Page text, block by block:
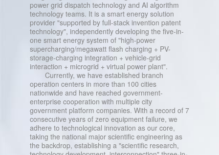
power grid dispatch technology and AI algorithm
technology teams. It is a smart energy solution
provider "supported by full-stack invention patent
technology", independently developing the five-in-
one smart energy system of "high-power
supercharging/megawatt flash charging + PV-
storage-charging integration + vehicle-grid
interaction + microgrid + virtual power plant".
Currently, we have established branch
operation centers in more than 100 cities
nationwide and have reached government-
enterprise cooperation with multiple city
government platform companies. With a record of 7
consecutive years of zero equipment failure, we
adhere to technological innovation as our core,
taking the national major scientific engineering as
the backdrop, establishing a "scientific research,